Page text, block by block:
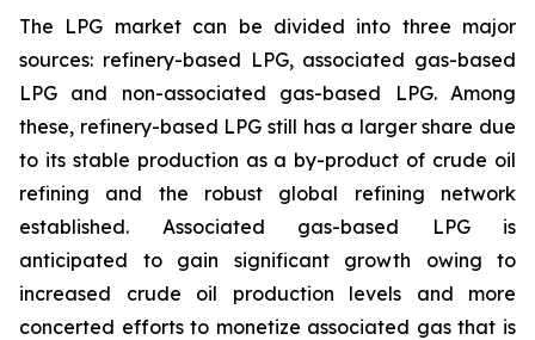
The LPG market can be divided into three major
sources: refinery-based LPG, associated gas-based
LPG and non-associated gas-based LPG. Among
these, refinery-based LPG still has a larger share due
to its stable production as a by-product of crude oil
refining and the robust global refining network
established. Associated gas-based LPG is
anticipated to gain significant growth owing to
increased crude oil production levels and more
concerted efforts to monetize associated gas that is